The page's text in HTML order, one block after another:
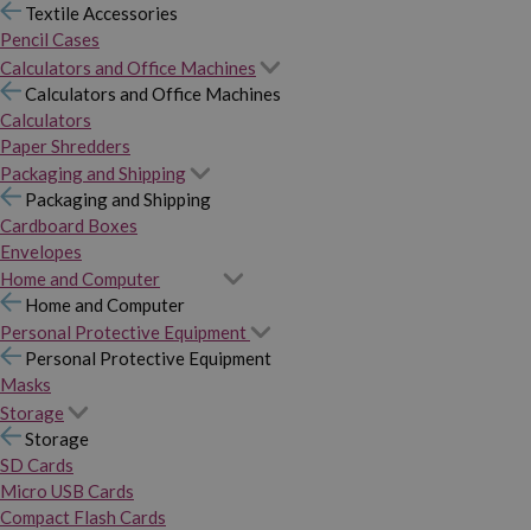
Textile Accessories
Pencil Cases
Calculators and Office Machines
Calculators and Office Machines
Calculators
Paper Shredders
Packaging and Shipping
Packaging and Shipping
Cardboard Boxes
Envelopes
Home and Computer
Home and Computer
Personal Protective Equipment
Personal Protective Equipment
Masks
Storage
Storage
SD Cards
Micro USB Cards
Compact Flash Cards